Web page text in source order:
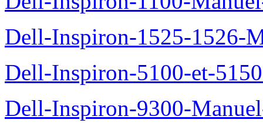
Dell-Inspiron-1525-1526-
Dell-Inspiron-5100-et-
Dell-Inspiron-9300-